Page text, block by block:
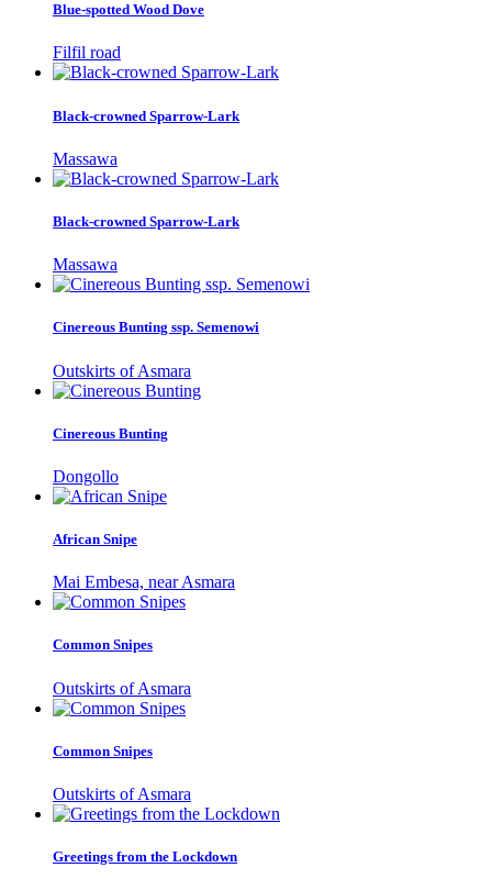
Blue-spotted Wood Dove
Filfil road
Black-crowned Sparrow-Lark
Massawa
Black-crowned Sparrow-Lark
Massawa
Cinereous Bunting ssp. Semenowi
Outskirts of Asmara
Cinereous Bunting
Dongollo
African Snipe
Mai Embesa, near Asmara
Common Snipes
Outskirts of Asmara
Common Snipes
Outskirts of Asmara
Greetings from the Lockdown